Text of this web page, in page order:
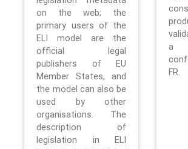
on the web; the
primary users of the
ELI model are the
official legal
publishers of EU
Member States, and
the model can also be
used by other
organisations. The
description of
legislation in ELI
a
FR.